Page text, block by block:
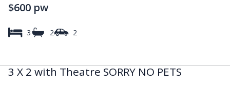
$600 pw
3 2 2
3 X 2 with Theatre SORRY NO PETS